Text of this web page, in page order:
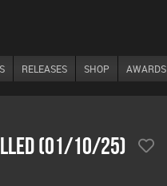
RELEASES SHOP AWARDS
(01/10/25)